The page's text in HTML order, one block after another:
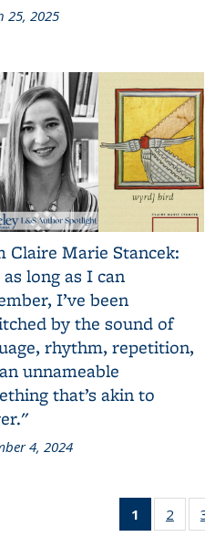
25, 2025
Claire Marie Stancek:
long as I can
I’ve been
by the sound of
rhythm, repetition,
unnameable
that’s akin to
4, 2024
1
of 3 L&S
2
of